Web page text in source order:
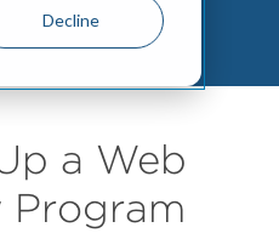
Decline
a Web
Program